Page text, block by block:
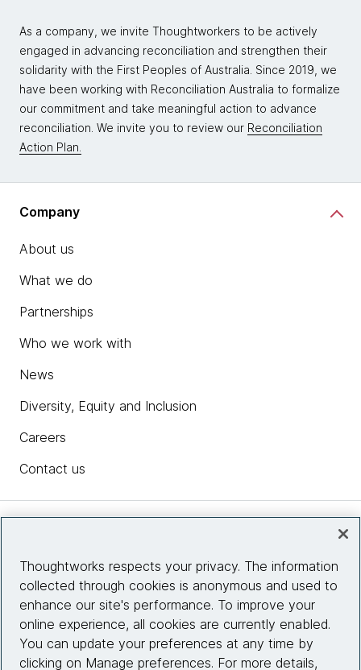
As a company, we invite Thoughtworkers to be actively
engaged in advancing reconciliation and strengthen their
solidarity with the First Peoples of Australia. Since 2019, we
have been working with Reconciliation Australia to formalize
our commitment and take meaningful action to advance
reconciliation. We invite you to review our Reconciliation
Action Plan.
Company
About us
What we do
Partnerships
Who we work with
News
Diversity, Equity and Inclusion
Careers
Contact us
Site info
Connect with us
Thoughtworks respects your privacy. The information
collected through cookies is anonymous and used to
enhance our site's performance. To improve your
online experience, all cookies are currently enabled.
You can update your preferences at any time by
clicking on Manage preferences. For more details,